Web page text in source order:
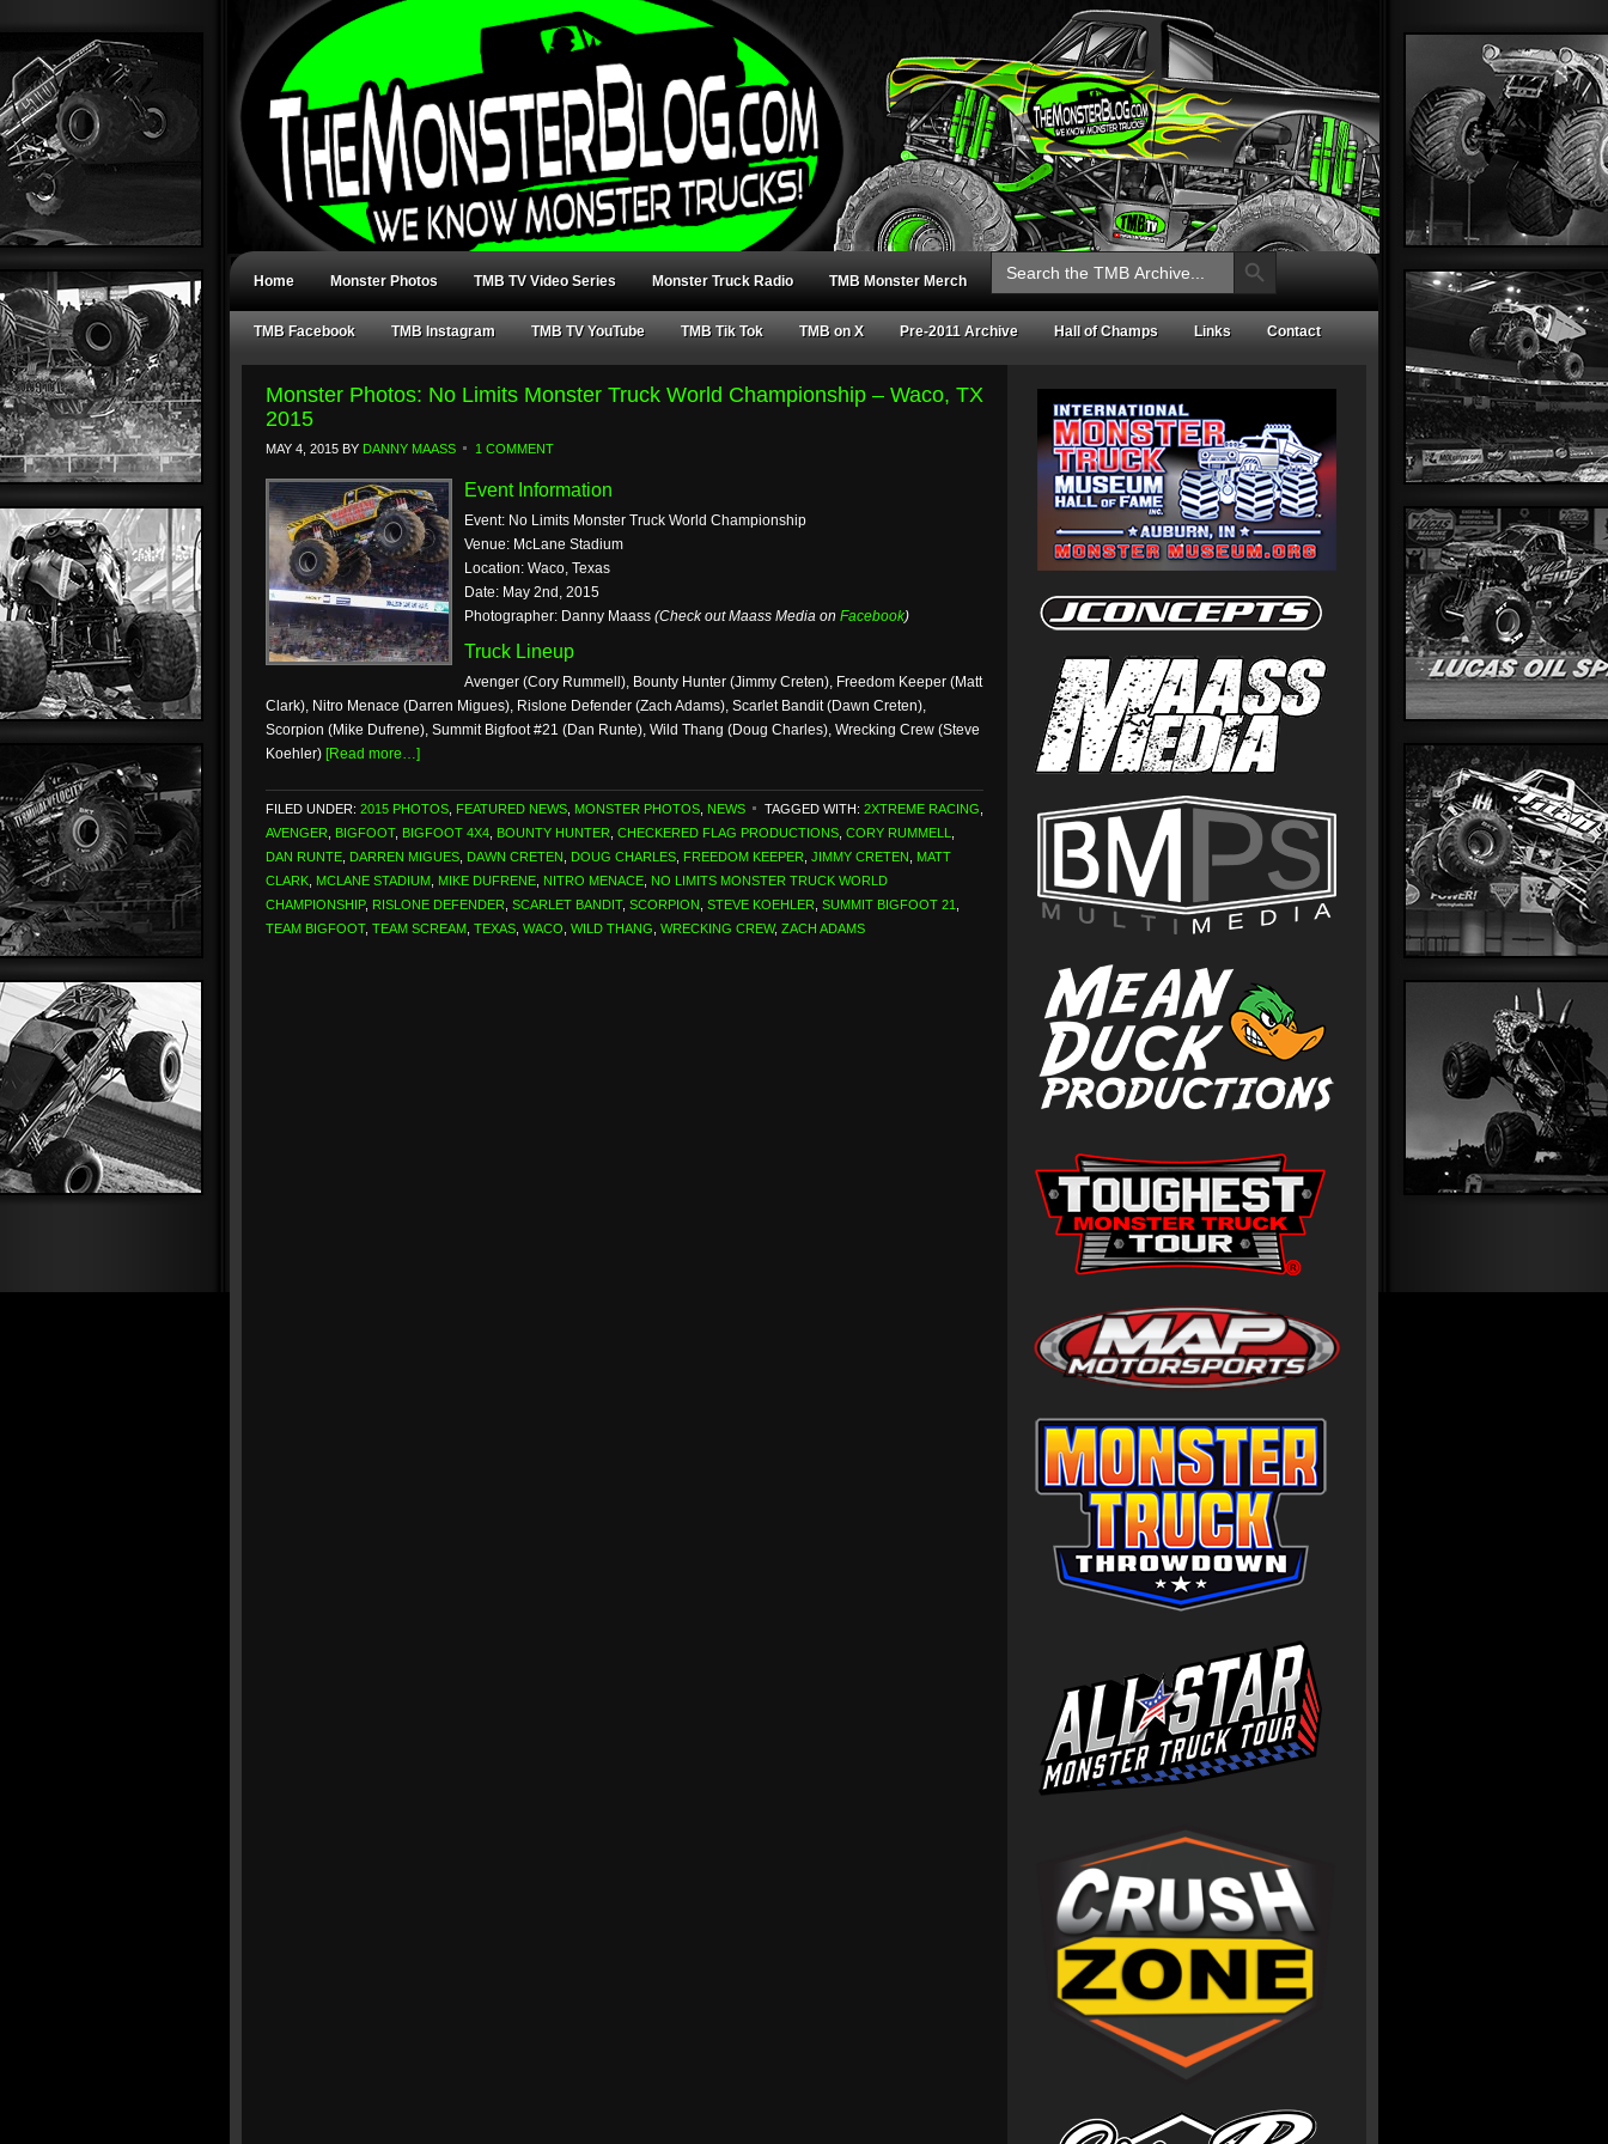
Home Monster Photos TMB TV Video Series Monster Truck Radio TMB Monster Merch
Search
for:
Search Button
TMB Facebook TMB Instagram TMB TV YouTube TMB Tik Tok TMB on X Pre-2011 Archive Hall of Champs Links Contact
Monster Photos: No Limits Monster Truck World Championship – Waco, TX
2015
MAY 4, 2015 BY DANNY MAASS 1 COMMENT
Event Information
Event: No Limits Monster Truck World Championship
Venue: McLane Stadium
Location: Waco, Texas
Date: May 2nd, 2015
Photographer: Danny Maass (Check out Maass Media on Facebook)
Truck Lineup
Avenger (Cory Rummell), Bounty Hunter (Jimmy Creten), Freedom Keeper (Matt
Clark), Nitro Menace (Darren Migues), Rislone Defender (Zach Adams), Scarlet Bandit (Dawn Creten),
Scorpion (Mike Dufrene), Summit Bigfoot #21 (Dan Runte), Wild Thang (Doug Charles), Wrecking Crew (Steve
Koehler) [Read more…]
FILED UNDER: 2015 PHOTOS FEATURED NEWS MONSTER PHOTOS NEWS TAGGED WITH: 2XTREME RACING
AVENGER
BIGFOOT, BIGFOOT 4X4 BOUNTY HUNTER CHECKERED FLAG PRODUCTIONS CORY RUMMELL
DAN RUNTE DARREN MIGUES DAWN CRETEN DOUG CHARLES FREEDOM KEEPER JIMMY CRETEN
MATT
CLARK MCLANE STADIUM MIKE DUFRENE NITRO MENACE NO LIMITS MONSTER TRUCK WORLD
CHAMPIONSHIP, RISLONE DEFENDER SCARLET BANDIT, SCORPION STEVE KOEHLER SUMMIT BIGFOOT 21
TEAM BIGFOOT, TEAM SCREAM TEXAS WACO WILD THANG WRECKING CREW, ZACH ADAMS